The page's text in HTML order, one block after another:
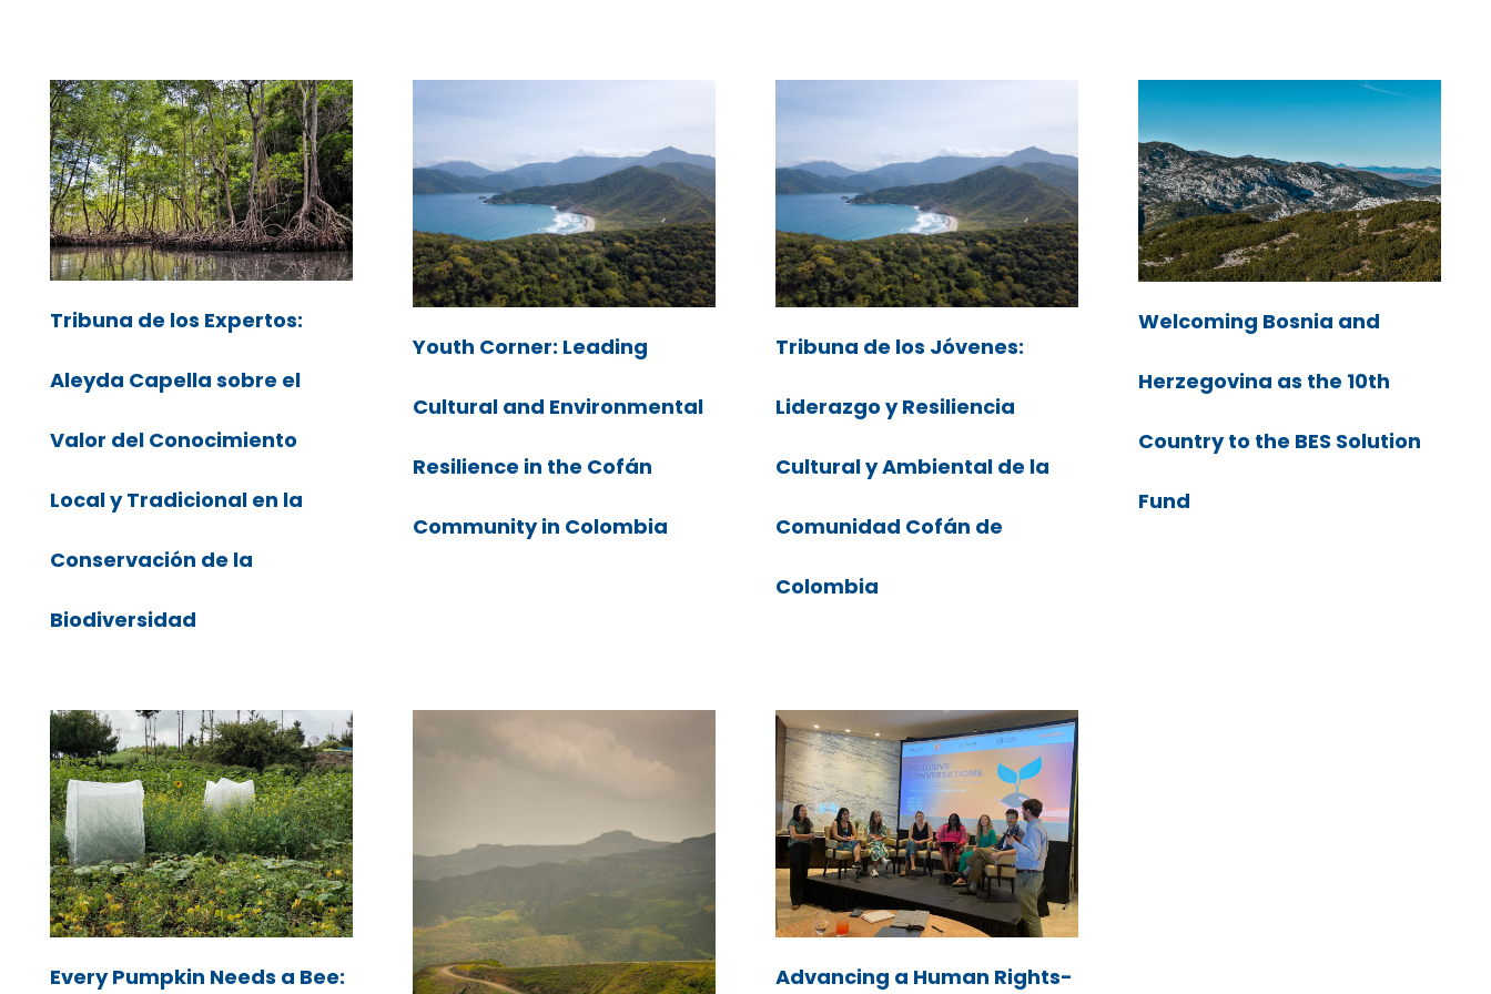
Tribuna de los Expertos:
Aleyda Capella sobre el
Valor del Conocimiento
Local y Tradicional en la
Conservación de la
Biodiversidad
Youth Corner: Leading
Cultural and Environmental
Resilience in the Cofán
Community in Colombia
Tribuna de los Jóvenes:
Liderazgo y Resiliencia
Cultural y Ambiental de la
Comunidad Cofán de
Colombia
Welcoming Bosnia and
Herzegovina as the 10th
Country to the BES Solution
Fund
Every Pumpkin Needs a Bee: Advancing a Human Rights-